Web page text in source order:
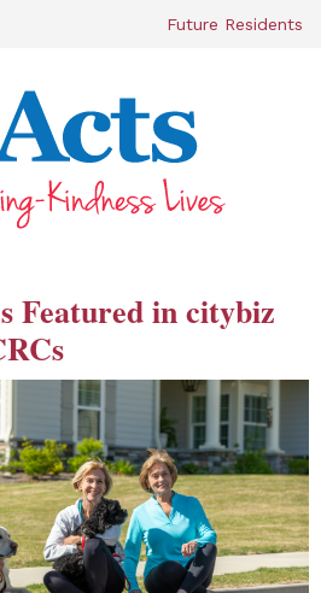
Future Residents
Featured in citybiz